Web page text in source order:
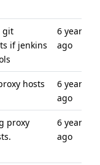
git
if jenkins
6 years
ago
hosts
6 years
ago
proxy
6 years
ago